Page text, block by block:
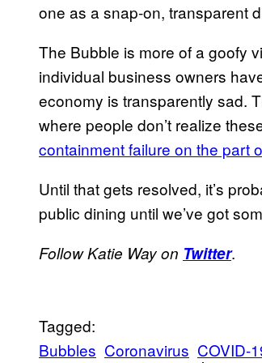
one as a snap-on, transparent
The Bubble is more of a goofy
individual business owners
economy is transparently sad.
where people don’t realize
containment failure on the part
Until that gets resolved, it’s
public dining until we’ve got
Follow Katie Way on Twitter.
Tagged:
Bubbles Coronavirus COVID-